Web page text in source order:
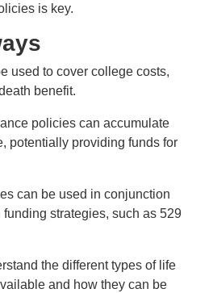
is key.
used to cover college costs,
benefit.
policies can accumulate
potentially providing funds for
can be used in conjunction
strategies, such as 529
the different types of life
and how they can be